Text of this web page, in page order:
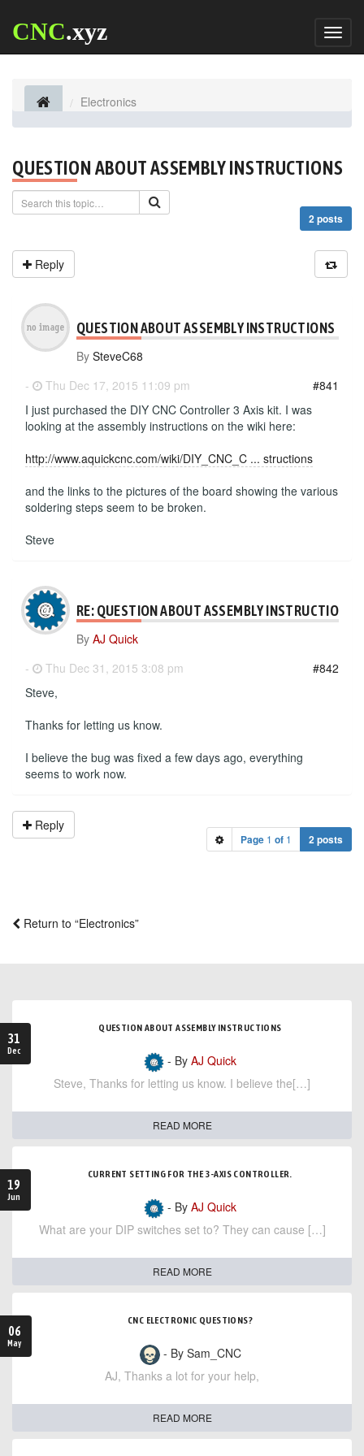
CNC.xyz
Electronics
QUESTION ABOUT ASSEMBLY INSTRUCTIONS
2 posts
Reply
QUESTION ABOUT ASSEMBLY INSTRUCTIONS
By SteveC68
-
Thu Dec 17, 2015 11:09 pm
#841
I just purchased the DIY CNC Controller 3 Axis kit. I was
looking at the assembly instructions on the wiki here:
http://www.aquickcnc.com/wiki/DIY_CNC_C ... structions
and the links to the pictures of the board showing the various
soldering steps seem to be broken.
Steve
RE: QUESTION ABOUT ASSEMBLY INSTRUCTIONS
By AJ Quick
-
Thu Dec 31, 2015 3:08 pm
#842
Steve,
Thanks for letting us know.
I believe the bug was fixed a few days ago, everything
seems to work now.
Reply
Page 1 of 1 2 posts
Return to “Electronics”
31
Dec
QUESTION ABOUT ASSEMBLY INSTRUCTIONS
- By AJ Quick
Steve, Thanks for letting us know. I believe the[…]
READ MORE
19
Jun
CURRENT SETTING FOR THE 3-AXIS CONTROLLER.
- By AJ Quick
What are your DIP switches set to? They can cause […]
READ MORE
06
May
CNC ELECTRONIC QUESTIONS?
- By Sam_CNC
AJ, Thanks a lot for your help,
READ MORE